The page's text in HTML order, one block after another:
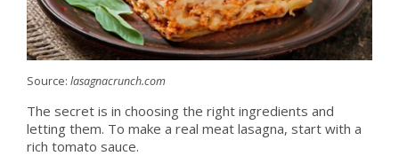
Source: lasagnacrunch.com
The secret is in choosing the right ingredients and
letting them. To make a real meat lasagna, start with a
rich tomato sauce.